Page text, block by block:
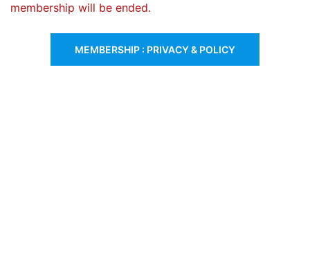
membership will be ended.
MEMBERSHIP : PRIVACY & POLICY